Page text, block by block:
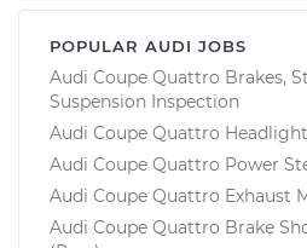
POPULAR AUDI JOBS
Audi Coupe Quattro Brakes,
Suspension Inspection
Audi Coupe Quattro
Audi Coupe Quattro Power
Audi Coupe Quattro Exhaust
Audi Coupe Quattro Brake